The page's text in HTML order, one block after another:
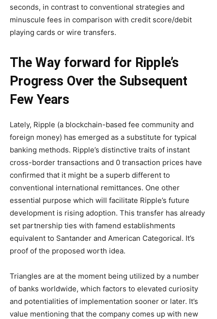
seconds, in contrast to conventional strategies and
minuscule fees in comparison with credit score/debit
playing cards or wire transfers.
The Way forward for Ripple’s
Progress Over the Subsequent
Few Years
Lately, Ripple (a blockchain-based fee community and
foreign money) has emerged as a substitute for typical
banking methods. Ripple’s distinctive traits of instant
cross-border transactions and 0 transaction prices have
confirmed that it might be a superb different to
conventional international remittances. One other
essential purpose which will facilitate Ripple’s future
development is rising adoption. This transfer has already
set partnership ties with famend establishments
equivalent to Santander and American Categorical. It’s
proof of the proposed worth idea.
Triangles are at the moment being utilized by a number
of banks worldwide, which factors to elevated curiosity
and potentialities of implementation sooner or later. It’s
value mentioning that the company comes up with new